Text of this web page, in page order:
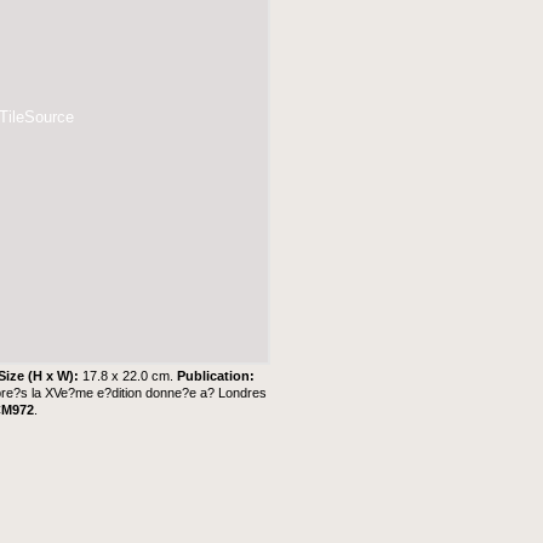
(H x W): 17.8 x 22.0 cm.Publication:
la XVe?me e?dition donne?e a? Londres